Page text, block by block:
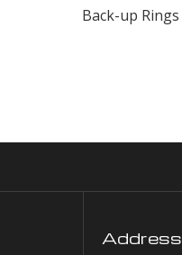
Back-up Rings
Address